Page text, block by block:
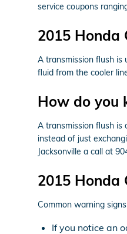
service coupons
2015 Honda
A transmission flush is
fluid from the cooler
How do you
A transmission flush is
instead of just
Jacksonville a call at
2015 Honda
Common warning
If you notice an